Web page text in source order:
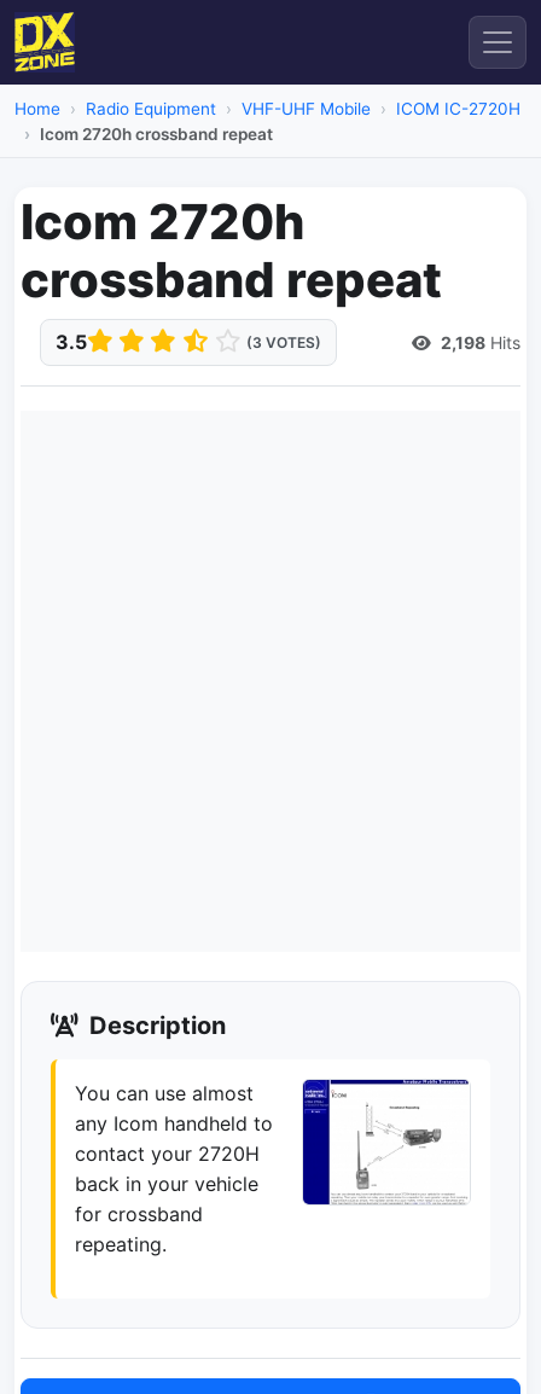
Home Radio Equipment VHF-UHF Mobile
ICOM IC-2720H
Icom 2720h crossband repeat
Icom 2720h
crossband repeat
3.5 (3 VOTES) 2,198 Hits
Description
You can use almost
any Icom handheld to
contact your 2720H
back in your vehicle
for crossband
repeating.